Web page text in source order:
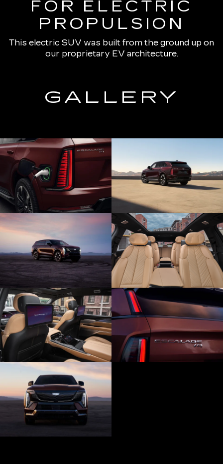
FOR ELECTRIC
PROPULSION
This electric SUV was built from the ground up on
our proprietary EV architecture.
GALLERY